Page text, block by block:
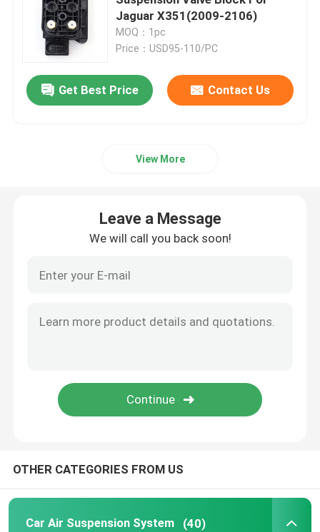
Air Suspension Compressor
Air Suspension Shock Absorber
BMW Air Suspension Parts
Audi Air Suspension Parts
Jaguar X351(2009-2106)
MOQ：1pc
Price：USD95-110/PC
Get Best Price Contact Us
View More
Leave a Message
We will call you back soon!
OTHER CATEGORIES FROM US
Car Air Suspension System (40)